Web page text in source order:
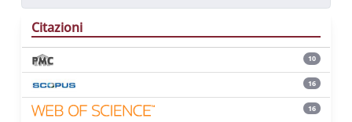
Citazioni
10
16
16